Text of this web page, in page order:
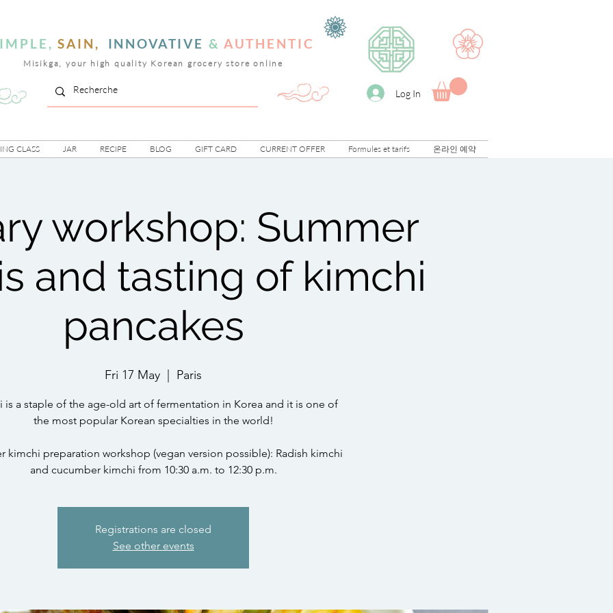
SAIN, INNOVATIVE & AUTHENTIC
Misikga, your high quality Korean grocery store online
Log In
CLASS JAR RECIPE BLOG GIFT CARD CURRENT OFFER Formules et tarifs 온라인 예약
workshop: Summer
and tasting of kimchi
pancakes
Fri 17 May Paris
is a staple of the age-old art of fermentation in Korea and it is one of
the most popular Korean specialties in the world!
kimchi preparation workshop (vegan version possible): Radish kimchi
and cucumber kimchi from 10:30 a.m. to 12:30 p.m.
Registrations are closed
See other events